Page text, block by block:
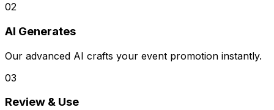
02
AI Generates
Our advanced AI crafts your event promotion instantly.
03
Review & Use